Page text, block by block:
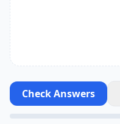
Check Answers